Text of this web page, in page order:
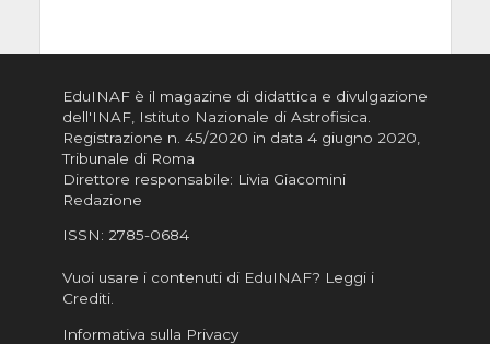
EduINAF è il magazine di didattica e divulgazione
dell'INAF, Istituto Nazionale di Astrofisica
Registrazione n. 45/2020 in data 4 giugno 2020,
Tribunale di Roma
Direttore responsabile: Livia Giacomini
Redazione
ISSN: 2785-0684
Vuoi usare i contenuti di EduINAF? Leggi i
Crediti.
Informativa sulla Privacy